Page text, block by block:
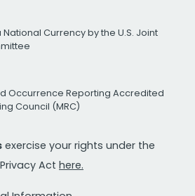
Currency by the U.S. Joint
Occurrence Reporting Accredited
Council (MRC)
exercise your rights under the
Act here.